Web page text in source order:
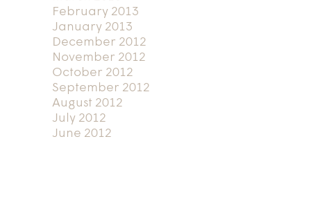
February 2013
January 2013
December 2012
November 2012
October 2012
September 2012
August 2012
July 2012
June 2012